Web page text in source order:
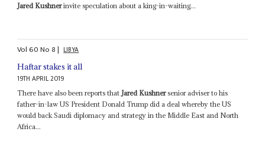
Jared Kushnerinvite speculation about a king-in-waiting...
Vol60No8| LIBYA
Haftar stakes it all
19TH APRIL 2019
There have also been reports thatJared Kushnersenior adviser to his
father-in-law US President Donald Trump did a deal whereby the US
would back Saudi diplomacy and strategy in the Middle East and North
Africa...